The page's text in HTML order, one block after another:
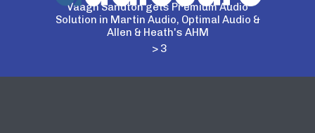
Vaagh Sandton gets Premium Audio
Solution in Martin Audio, Optimal Audio &
Allen & Heath's AHM
> 3